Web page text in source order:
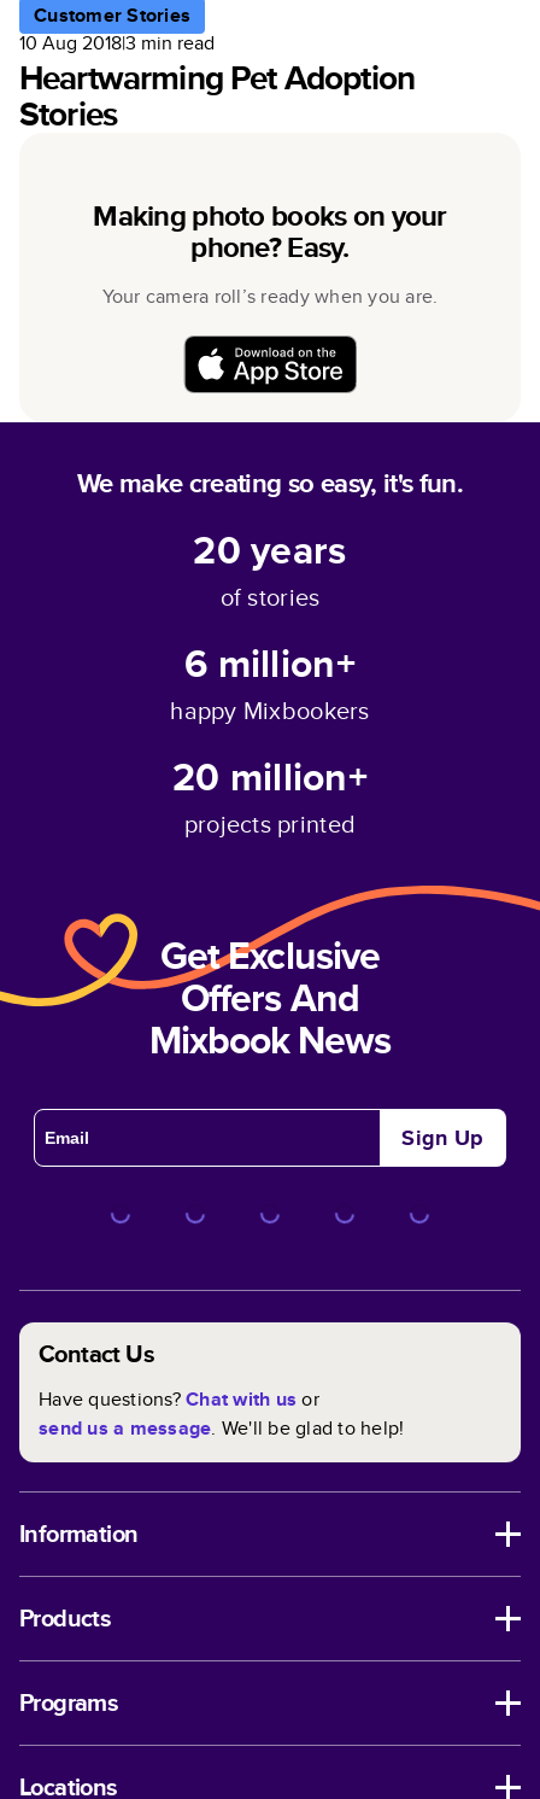
Customer Stories
10 Aug 2018|3min read
Heartwarming Pet Adoption
Stories
Making photo books on your
phone? Easy.
Your camera roll’s ready when you are.
We make creating so easy, it's fun.
20years
of stories
6 million+
happy Mixbookers
20 million+
projects printed
Get Exclusive
Offers And
Mixbook News
Sign Up
Contact Us
Have questions?Chat with us or
send us a message. We'll be glad to help!
Information
Products
Programs
Locations